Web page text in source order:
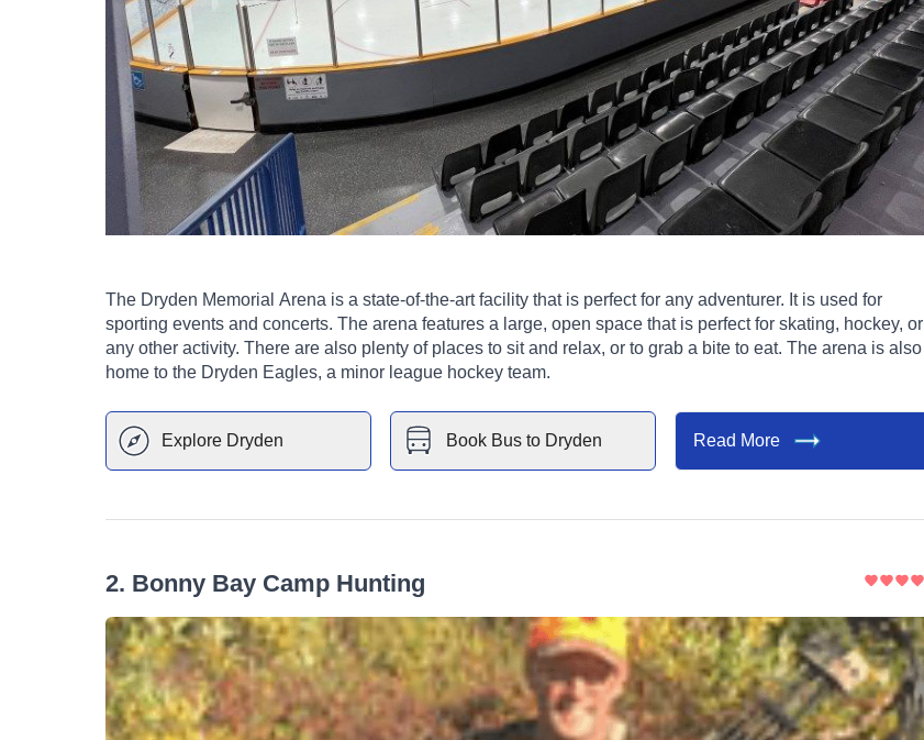
The Dryden Memorial Arena is a state-of-the-art facility that is perfect for any adventurer. It is used for
sporting events and concerts. The arena features a large, open space that is perfect for skating, hockey, or
any other activity. There are also plenty of places to sit and relax, or to grab a bite to eat. The arena is also
home to the Dryden Eagles, a minor league hockey team.
Explore Dryden Book Bus to Dryden Read More
2. Bonny Bay Camp Hunting